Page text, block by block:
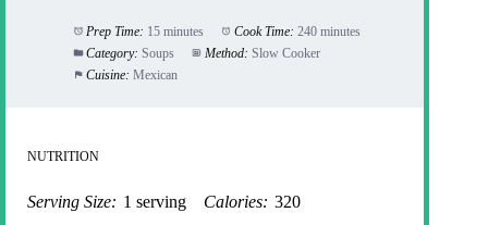
Prep Time: 15 minutes Cook Time: 240 minutes
Category: Soups Method: Slow Cooker
Cuisine: Mexican
NUTRITION
Serving Size: 1 serving Calories: 320